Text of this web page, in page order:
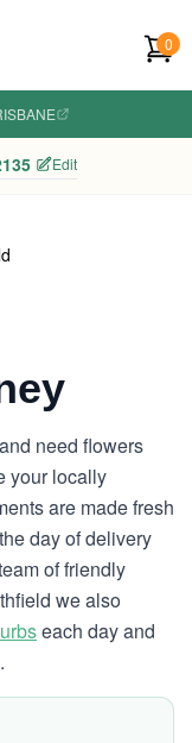
0
Edit
need flowers
your locally
are made fresh
day of delivery
of friendly
we also
each day and